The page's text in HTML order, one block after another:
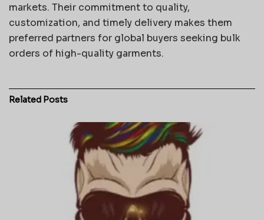
markets. Their commitment to quality,
customization, and timely delivery makes them
preferred partners for global buyers seeking bulk
orders of high-quality garments.
Related Posts